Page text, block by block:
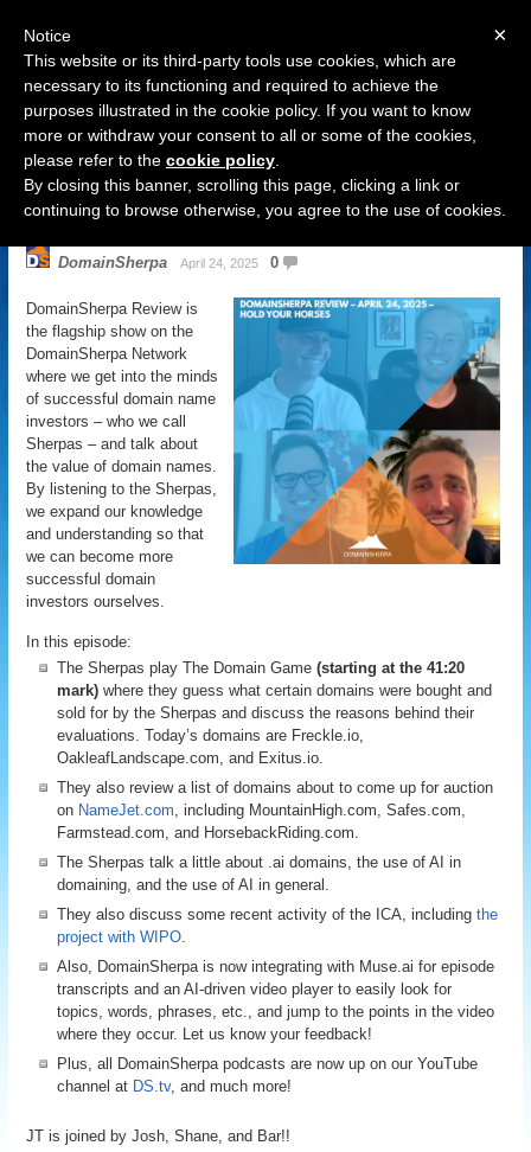
Navigation
DomainSherpa Review – April 24,
2025 – Hold Your Horses
DomainSherpa April 24, 2025 0
DomainSherpa Review is
the flagship show on the
DomainSherpa Network
where we get into the minds
of successful domain name
investors – who we call
Sherpas – and talk about
the value of domain names.
By listening to the Sherpas,
we expand our knowledge
and understanding so that
we can become more
successful domain
investors ourselves.
In this episode:
The Sherpas play The Domain Game(starting at the 41:20
mark) where they guess what certain domains were bought and
sold for by the Sherpas and discuss the reasons behind their
evaluations. Today’s domains are Freckle.io,
OakleafLandscape.com, and Exitus.io.
They also review a list of domains about to come up for auction
on NameJet.com, including MountainHigh.com, Safes.com,
Farmstead.com, and HorsebackRiding.com.
The Sherpas talk a little about .ai domains, the use of AI in
domaining, and the use of AI in general.
They also discuss some recent activity of the ICA, includingthe
project with WIPO.
Also, DomainSherpa is now integrating with Muse.ai for episode
transcripts and an AI-driven video player to easily look for
topics, words, phrases, etc., and jump to the points in the video
where they occur. Let us know your feedback!
Plus, all DomainSherpa podcasts are now up on our YouTube
channel at DS.tv, and much more!
JT is joined by Josh, Shane, and Bar!!
×
Notice
This website or its third-party tools use cookies, which are
necessary to its functioning and required to achieve the
purposes illustrated in the cookie policy. If you want to know
more or withdraw your consent to all or some of the cookies,
please refer to the cookie policy
By closing this banner, scrolling this page, clicking a link or
continuing to browse otherwise, you agree to the use of cookies.